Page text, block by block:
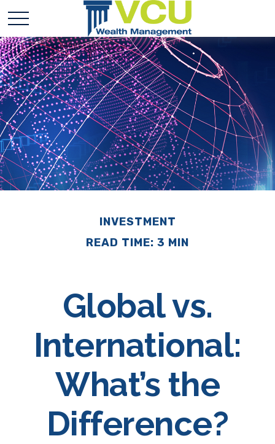
INVESTMENT
READ TIME: 3 MIN
Global vs.
International:
What’s the
Difference?